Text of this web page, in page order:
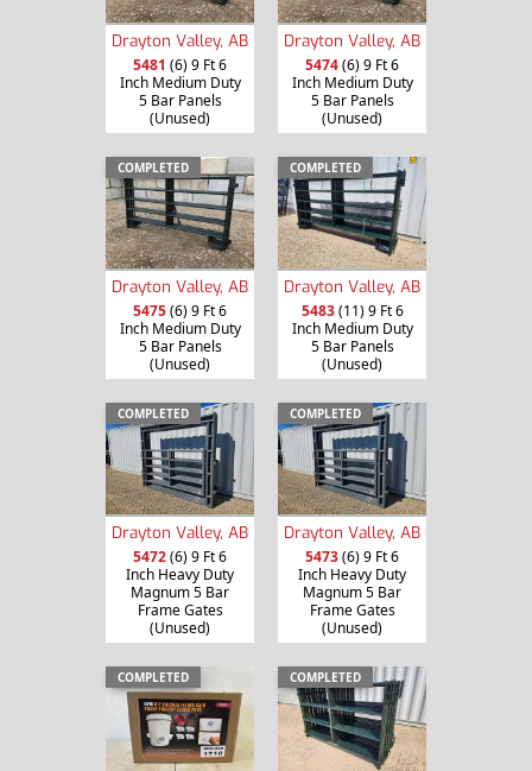
Drayton Valley, AB
5481 (6) 9 Ft 6
Inch Medium Duty
5 Bar Panels
(Unused)
Drayton Valley, AB
5474(6) 9 Ft 6
Inch Medium Duty
5 Bar Panels
(Unused)
COMPLETED
Drayton Valley, AB
5475(6) 9 Ft 6
Inch Medium Duty
5 Bar Panels
(Unused)
COMPLETED
Drayton Valley, AB
5483(11) 9 Ft 6
Inch Medium Duty
5 Bar Panels
(Unused)
COMPLETED
Drayton Valley, AB
5472(6) 9 Ft 6
Inch Heavy Duty
Magnum 5 Bar
Frame Gates
(Unused)
COMPLETED
Drayton Valley, AB
5473(6) 9 Ft 6
Inch Heavy Duty
Magnum 5 Bar
Frame Gates
(Unused)
COMPLETED COMPLETED